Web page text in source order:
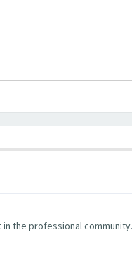
the professional